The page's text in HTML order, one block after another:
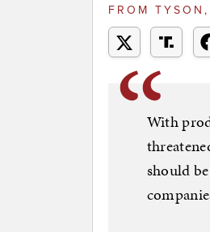
FROM
With
should